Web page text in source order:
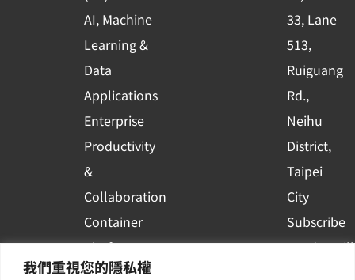
我們重視您的隱私權
AI, Machine
Learning &
Data
Applications
Enterprise
Productivity
&
Collaboration
Container
Platform
Applications
u
a
r
e
33, Lane
513,
Ruiguang
Rd.,
Neihu
District,
Taipei
City
Subscribe
to WingWill